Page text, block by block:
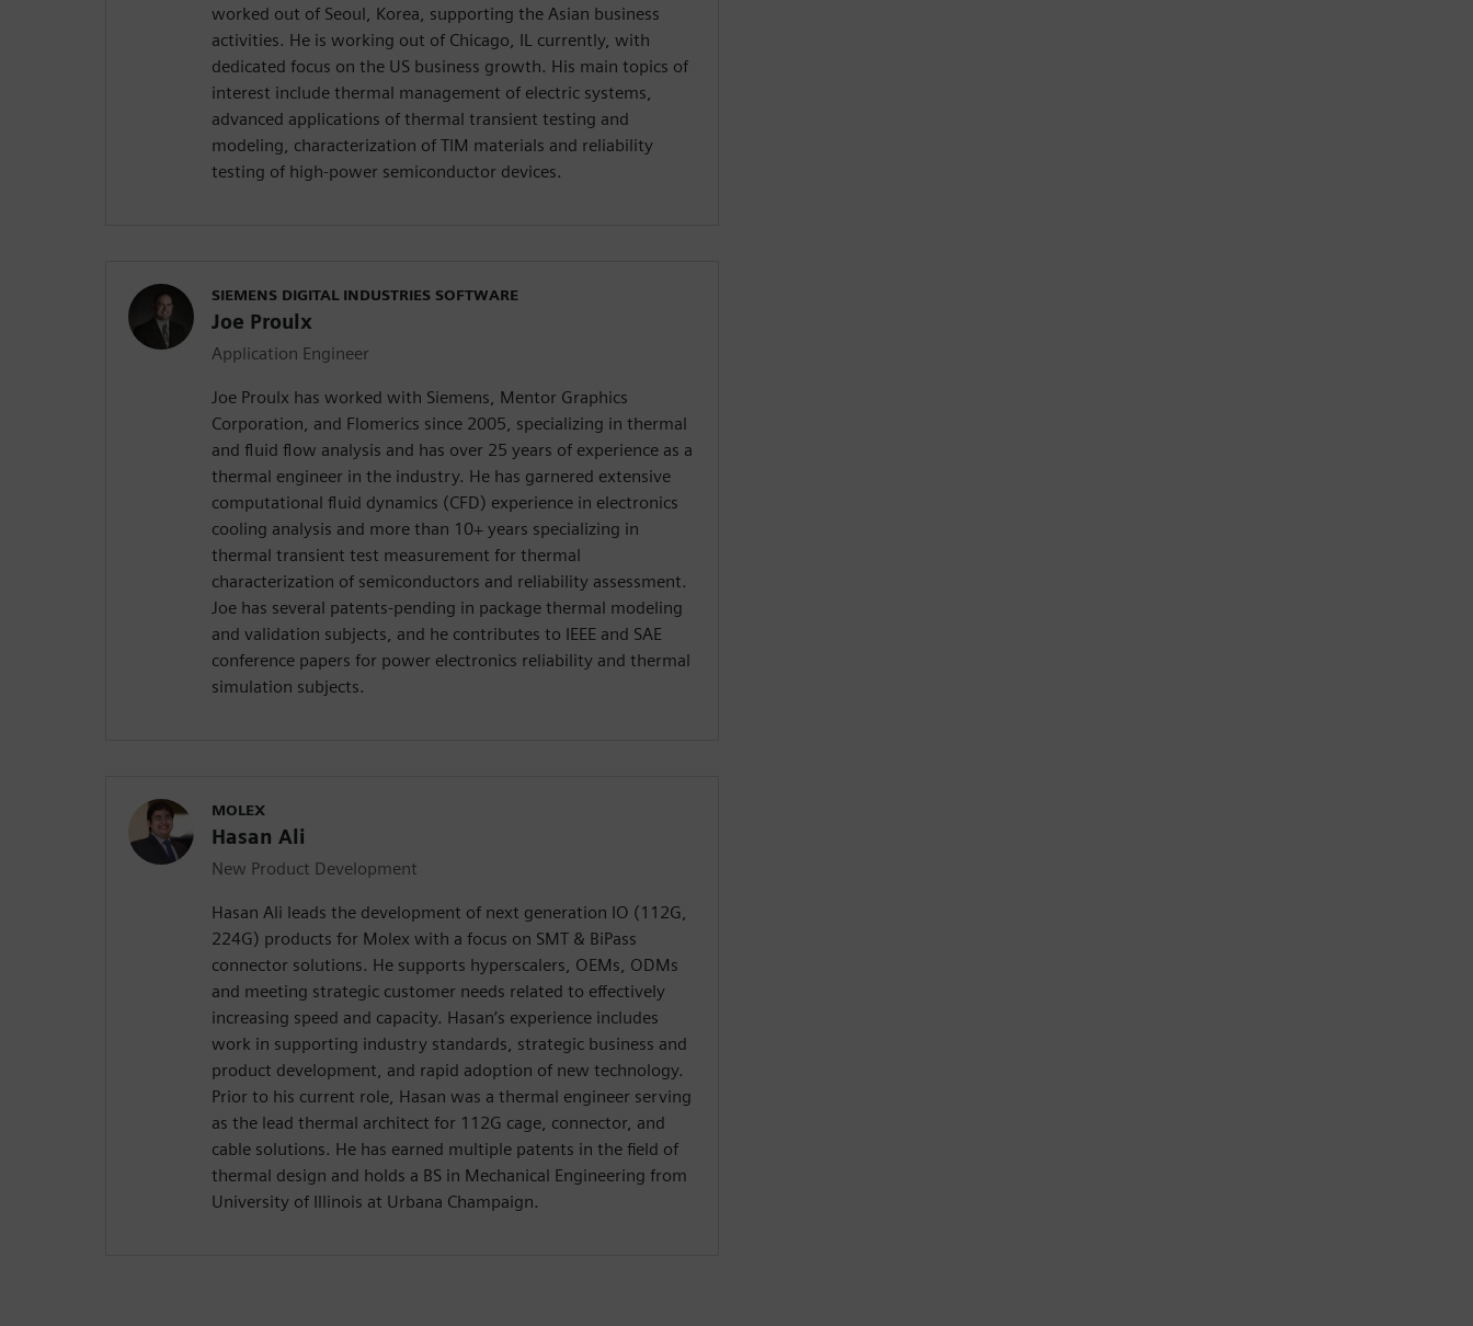
worked out of Seoul, Korea, supporting the Asian business
activities. He is working out of Chicago, IL currently, with
dedicated focus on the US business growth. His main topics of
interest include thermal management of electric systems,
advanced applications of thermal transient testing and
modeling, characterization of TIM materials and reliability
testing of high-power semiconductor devices.
SIEMENS DIGITAL INDUSTRIES SOFTWARE
Joe Proulx
Application Engineer
Joe Proulx has worked with Siemens, Mentor Graphics
Corporation, and Flomerics since 2005, specializing in thermal
and fluid flow analysis and has over 25 years of experience as a
thermal engineer in the industry. He has garnered extensive
computational fluid dynamics (CFD) experience in electronics
cooling analysis and more than 10+ years specializing in
thermal transient test measurement for thermal
characterization of semiconductors and reliability assessment.
Joe has several patents-pending in package thermal modeling
and validation subjects, and he contributes to IEEE and SAE
conference papers for power electronics reliability and thermal
simulation subjects.
MOLEX
Hasan Ali
New Product Development
Hasan Ali leads the development of next generation IO (112G,
224G) products for Molex with a focus on SMT & BiPass
connector solutions. He supports hyperscalers, OEMs, ODMs
and meeting strategic customer needs related to effectively
increasing speed and capacity. Hasan’s experience includes
work in supporting industry standards, strategic business and
product development, and rapid adoption of new technology.
Prior to his current role, Hasan was a thermal engineer serving
as the lead thermal architect for 112G cage, connector, and
cable solutions. He has earned multiple patents in the field of
thermal design and holds a BS in Mechanical Engineering from
University of Illinois at Urbana Champaign.